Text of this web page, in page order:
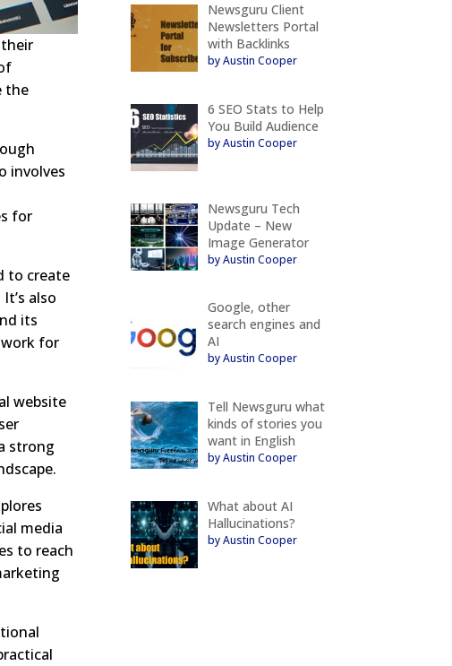
the
involves
for
to create
also
its
for
website
strong
media
to reach
Newsguru Client
Newsletters Portal
with Backlinks
by Austin Cooper
6 SEO Stats to Help
You Build Audience
by Austin Cooper
Newsguru Tech
Update – New
Image Generator
by Austin Cooper
Google, other
search engines and
AI
by Austin Cooper
Tell Newsguru what
kinds of stories you
want in English
by Austin Cooper
What about AI
Hallucinations?
by Austin Cooper